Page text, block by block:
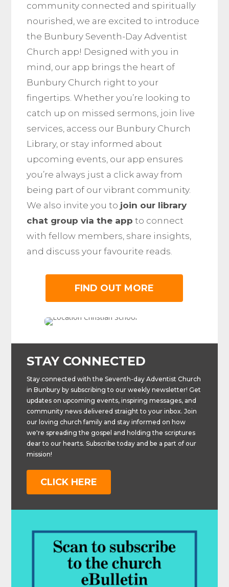
community connected and spiritually
nourished, we are excited to introduce
the Bunbury Seventh-Day Adventist
Church app! Designed with you in
mind, our app brings the heart of
Bunbury Church right to your
fingertips. Whether you’re looking to
catch up on missed sermons, join live
services, access our Bunbury Church
Library, or stay informed about
upcoming events, our app ensures
you’re always just a click away from
being part of our vibrant community.
We also invite you to join our library
chat group via the app to connect
with fellow members, share insights,
and discuss your favourite reads.
FIND OUT MORE
STAY CONNECTED
Stay connected with the Seventh-day Adventist Church
in Bunbury by subscribing to our weekly newsletter! Get
updates on upcoming events, inspiring messages, and
community news delivered straight to your inbox. Join
our loving church family and stay informed on how
we're spreading the gospel and holding the scriptures
dear to our hearts. Subscribe today and be a part of our
mission!
CLICK HERE